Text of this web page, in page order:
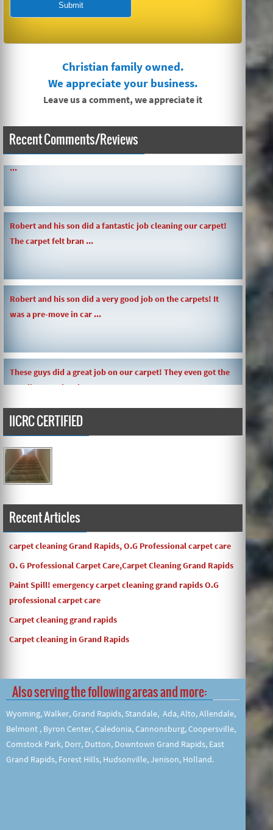
Christian family owned.
We appreciate your business.
Leave us a comment, we appreciate it
Recent Comments/Reviews
SIMPLE AND QUICK ABOUT CLEANING CARPETS AND MORE!
...
Robert and his son did a fantastic job cleaning our carpet!
The carpet felt bran ...
Robert and his son did a very good job on the carpets! It
was a pre-move in car ...
These guys did a great job on our carpet! They even got the
toy slime my daughte ...
and the work and com ...
IICRC CERTIFIED
Recent Articles
carpet cleaning Grand Rapids, O.G Professional carpet care
O. G Professional Carpet Care,Carpet Cleaning Grand Rapids
Paint Spill! emergency carpet cleaning grand rapids O.G
professional carpet care
Carpet cleaning grand rapids
Carpet cleaning in Grand Rapids
Also serving the following areas and more:
Wyoming, Walker, Grand Rapids, Standale, Ada, Alto, Allendale,
Belmont , Byron Center, Caledonia, Cannonsburg, Coopersville,
Comstock Park, Dorr, Dutton, Downtown Grand Rapids, East
Grand Rapids, Forest Hills, Hudsonville, Jenison, Holland.